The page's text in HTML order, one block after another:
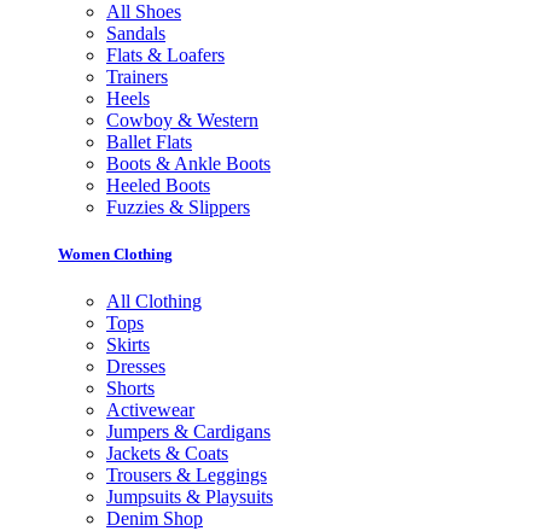
All Shoes
Sandals
Flats & Loafers
Trainers
Heels
Cowboy & Western
Ballet Flats
Boots & Ankle Boots
Heeled Boots
Fuzzies & Slippers
Women Clothing
All Clothing
Tops
Skirts
Dresses
Shorts
Activewear
Jumpers & Cardigans
Jackets & Coats
Trousers & Leggings
Jumpsuits & Playsuits
Denim Shop